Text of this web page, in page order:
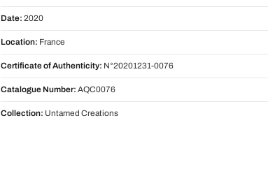
Date: 2020
Location: France
Certificate of Authenticity: N°20201231-0076
Catalogue Number: AQC0076
Collection: Untamed Creations